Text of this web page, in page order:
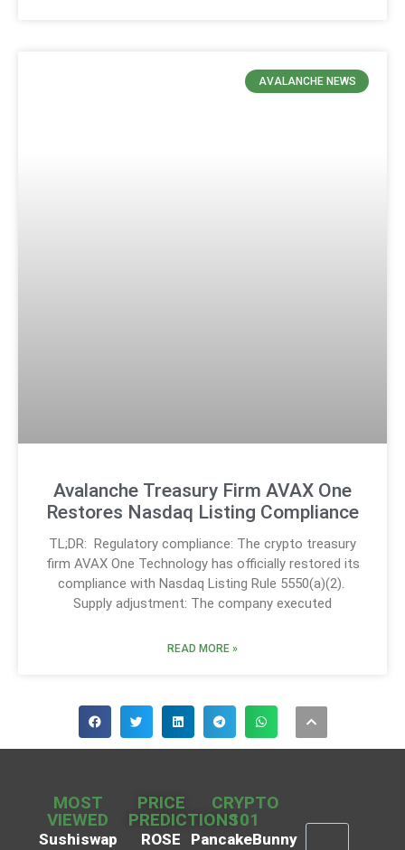
AVALANCHE NEWS
Avalanche Treasury Firm AVAX One
Restores Nasdaq Listing Compliance
TL;DR: Regulatory compliance: The crypto treasury
firm AVAX One Technology has officially restored its
compliance with Nasdaq Listing Rule 5550(a)(2).
Supply adjustment: The company executed
READ MORE »
MOST
VIEWED
Sushiswap
PRICE
PREDICTIONS
ROSE
CRYPTO
101
PancakeBunny